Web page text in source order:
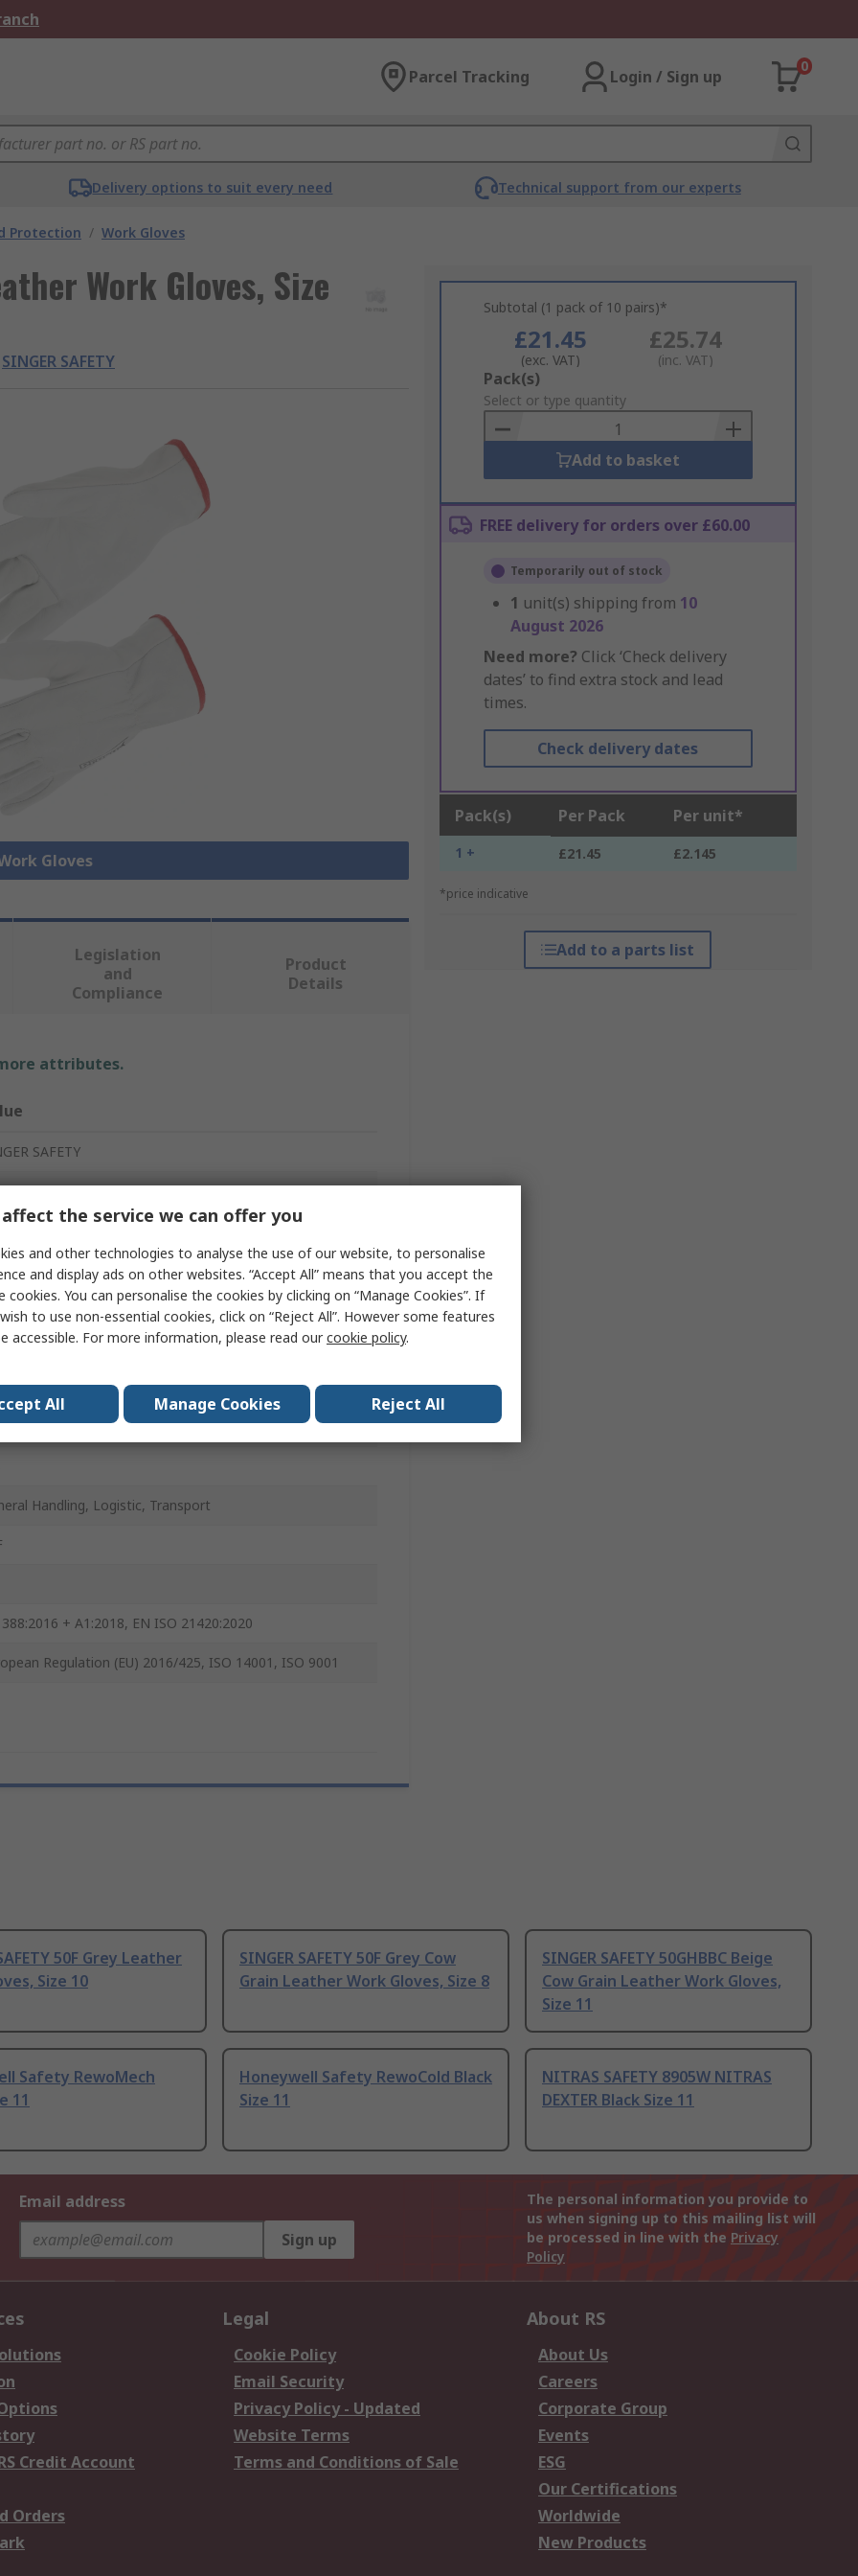
Parcel Tracking Login / Sign up
0
Delivery options to suit every need Technical support from our experts
Protection / Work Gloves
Work Gloves, Size
SINGER SAFETY
Gloves
Subtotal (1 pack of 10 pairs)*
£21.45
(exc. VAT)
£25.74
(inc. VAT)
Add
to
Basket
Pack(s)
Select or type quantity
Add to basket
FREE delivery for orders over £60.00
Temporarily out of stock
1 unit(s) shipping from 10
August 2026
Need more? Click ‘Check delivery
dates’ to find extra stock and lead
times.
Check delivery dates
Pack(s) Per Pack Per unit*
1 + £21.45 £2.145
*price indicative
Add to a parts list
Legislation
and
Compliance
Product
Details
attributes.
SAFETY
Handling, Logistic, Transport
388:2016 + A1:2018, EN ISO 21420:2020
Regulation (EU) 2016/425, ISO 14001, ISO 9001
50F Grey Leather
Size 10
SINGER SAFETY 50F Grey Cow
Grain Leather Work Gloves, Size 8
SINGER SAFETY 50GHBBC Beige
Cow Grain Leather Work Gloves,
Size 11
Safety RewoMech
11
Honeywell Safety RewoCold Black
Size 11
NITRAS SAFETY 8905W NITRAS
DEXTER Black Size 11
Email address
Sign up
The personal information you provide to
us when signing up to this mailing list will
be processed in line with the Privacy
Policy
Credit Account
Orders
Legal
Cookie Policy
Email Security
Privacy Policy - Updated
Website Terms
Terms and Conditions of Sale
About RS
About Us
Careers
Corporate Group
Events
ESG
Our Certifications
Worldwide
New Products
the service we can offer you
and other technologies to analyse the use of our website, to personalise
and display ads on other websites. “Accept All” means that you accept the
cookies. You can personalise the cookies by clicking on “Manage Cookies”. If
to use non-essential cookies, click on “Reject All”. However some features
accessible. For more information, please read ourcookie policy.
All Manage Cookies Reject All